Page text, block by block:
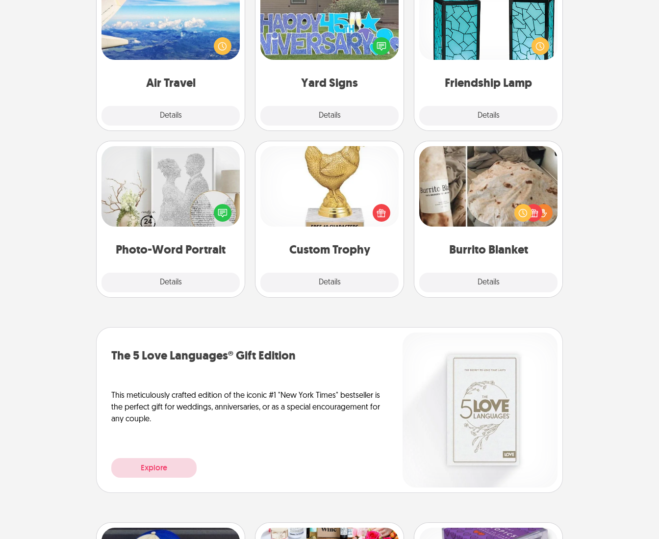
Air Travel
Details
Keep an eye on your preferred
airline’s specials throughout the year
(this page from Southwest, for
example) and surprise your loved
Yard Signs
Details
Celebrate special occasions by
putting a special message right in the
front yard!
Friendship Lamp
Details
Your loved ones don't have to feel
so far away when you give this
unique lamp set. Let them know you
are thinking about them with just
Photo-Word Portrait
Details
Photo-Word Portrait
Write a heartfelt letter to your loved
one. Then, have it made into a
photo-word portrait!
Custom Trophy
Details
Custom Trophy
Find a local or online trophy shop
and create a customized trophy for a
friend or relative. Be creative and fun,
Burrito Blanket
Details
Burrito Blanket
A Burrito Blanket makes the perfect
gift for the foodie who loves to cozy
up.
The 5 Love Languages® Gift Edition
This meticulously crafted edition of the iconic #1 "New York Times" bestseller is
the perfect gift for weddings, anniversaries, or as a special encouragement for
any couple.
Explore